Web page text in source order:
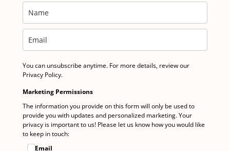
You can unsubscribe anytime. For more details, review our
Privacy Policy.
Marketing Permissions
The information you provide on this form will only be used to
provide you with updates and personalized marketing. Your
privacy is important to us! Please let us know how you would like
to keep in touch:
Email